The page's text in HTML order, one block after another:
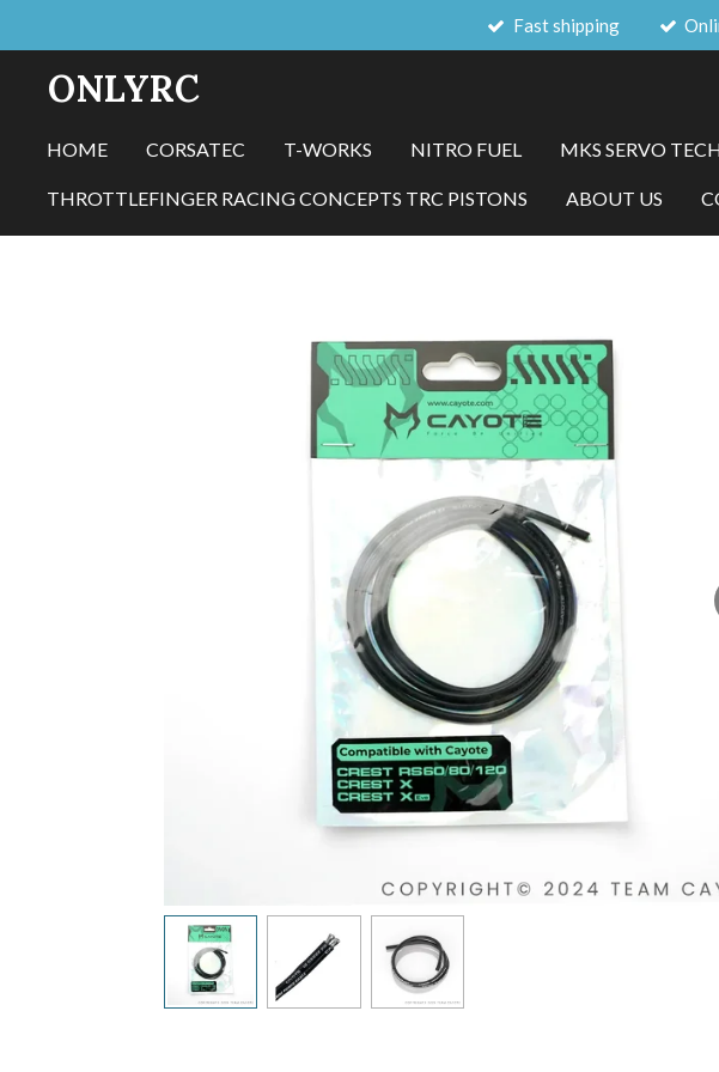
main
Fast shipping
ONLYRC
HOME CORSATEC T-WORKS NITRO FUEL MKS SERVO
THROTTLEFINGER RACING CONCEPTS TRC PISTONS ABOUT US